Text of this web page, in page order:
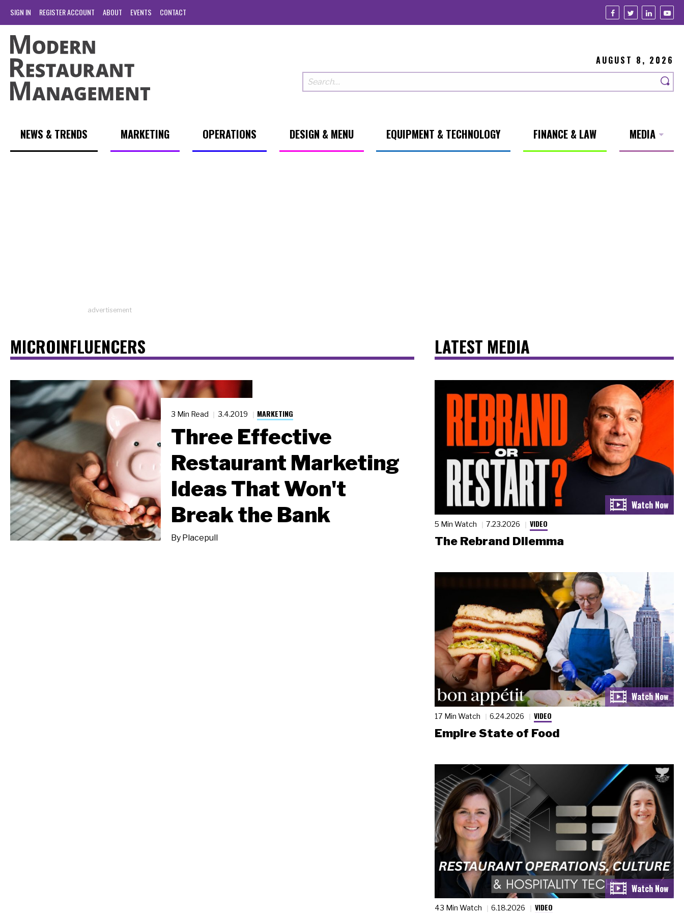
SIGN IN REGISTER ACCOUNT ABOUT EVENTS CONTACT
AUGUST 8, 2026
NEWS & TRENDS MARKETING OPERATIONS DESIGN & MENU EQUIPMENT & TECHNOLOGY FINANCE & LAW MEDIA
advertisement
MICROINFLUENCERS
3 Min Read 3.4.2019 MARKETING
Three Effective
Restaurant Marketing
Ideas That Won't
Break the Bank
By Placepull
LATEST MEDIA
5 Min Watch 7.23.2026 VIDEO
The Rebrand Dilemma
17 Min Watch 6.24.2026 VIDEO
Empire State of Food
43 Min Watch 6.18.2026 VIDEO